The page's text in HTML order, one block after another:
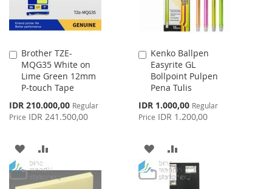
Brother TZE-
MQG35 White on
Lime Green 12mm
P-touch Tape
Special
Price
IDR 210.000,00 Regular
Price IDR 241.500,00
Add
to
Cart
ADD
TO
TO
Kenko Ballpen
Easyrite GL
Bollpoint Pulpen
Pena Tulis
Special
Price
IDR 1.000,00 Regular
Price IDR 1.200,00
Add
to
Cart
ADD
TO
TO